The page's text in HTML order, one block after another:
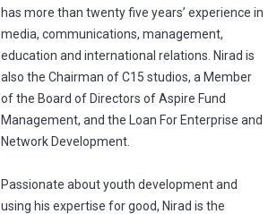
has more than twenty five years’ experience in
media, communications, management,
education and international relations. Nirad is
also the Chairman of C15 studios, a Member
of the Board of Directors of Aspire Fund
Management, and the Loan For Enterprise and
Network Development.
Passionate about youth development and
using his expertise for good, Nirad is the